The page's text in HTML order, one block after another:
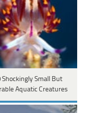
Shockingly Small But
Aquatic Creatures